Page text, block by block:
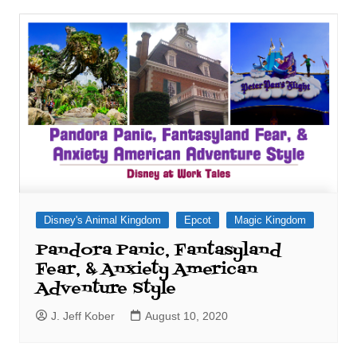
Disney's Animal Kingdom Epcot Magic Kingdom
Pandora Panic, Fantasyland
Fear, & Anxiety American
Adventure Style
J. Jeff Kober August 10, 2020